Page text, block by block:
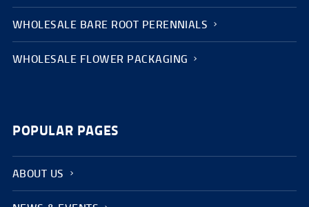
WHOLESALE BARE ROOT PERENNIALS
WHOLESALE FLOWER PACKAGING
POPULAR PAGES
ABOUT US